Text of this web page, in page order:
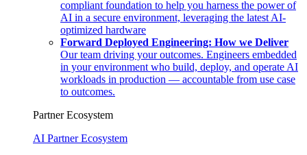
compliant foundation to help you harness the power of
AI in a secure environment, leveraging the latest AI-
optimized hardware
Forward Deployed Engineering: How we Deliver
Our team driving your outcomes. Engineers embedded
in your environment who build, deploy, and operate AI
workloads in production — accountable from use case
to outcomes.
Partner Ecosystem
AI Partner Ecosystem